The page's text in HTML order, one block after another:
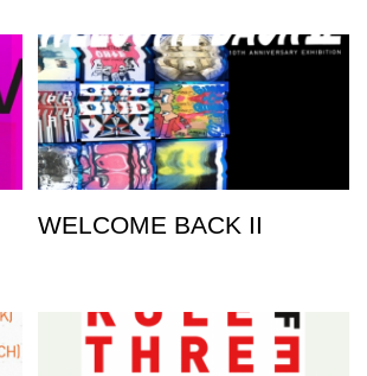
WELCOME BACK II